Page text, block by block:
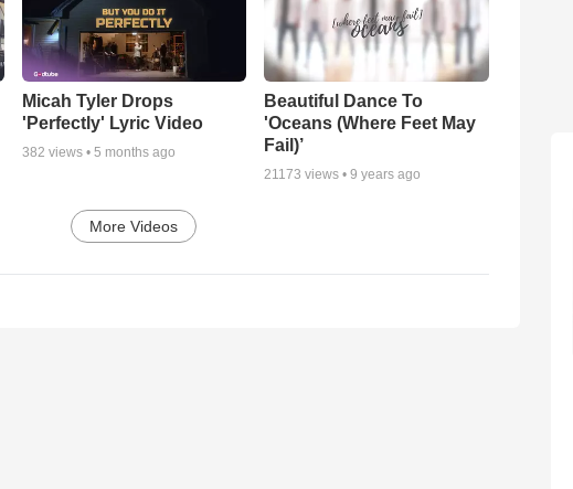
Micah Tyler Drops
'Perfectly' Lyric Video
382 views • 5 months ago
Beautiful Dance To
'Oceans (Where Feet May
Fail)’
21173 views •9 years ago
More Videos